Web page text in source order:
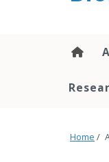
Home /